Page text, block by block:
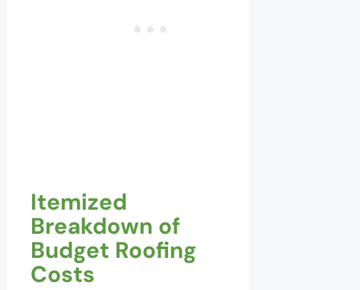
Itemized
Breakdown of
Budget Roofing
Costs